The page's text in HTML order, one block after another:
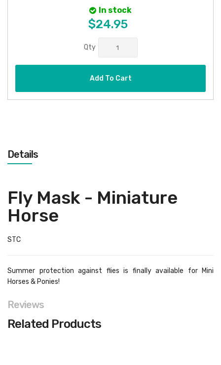
In stock
$24.95
Qty
Add To Cart
Details
Fly Mask - Miniature
Horse
STC
Summer protection against flies is finally available for Mini
Horses & Ponies!
Reviews
Related Products